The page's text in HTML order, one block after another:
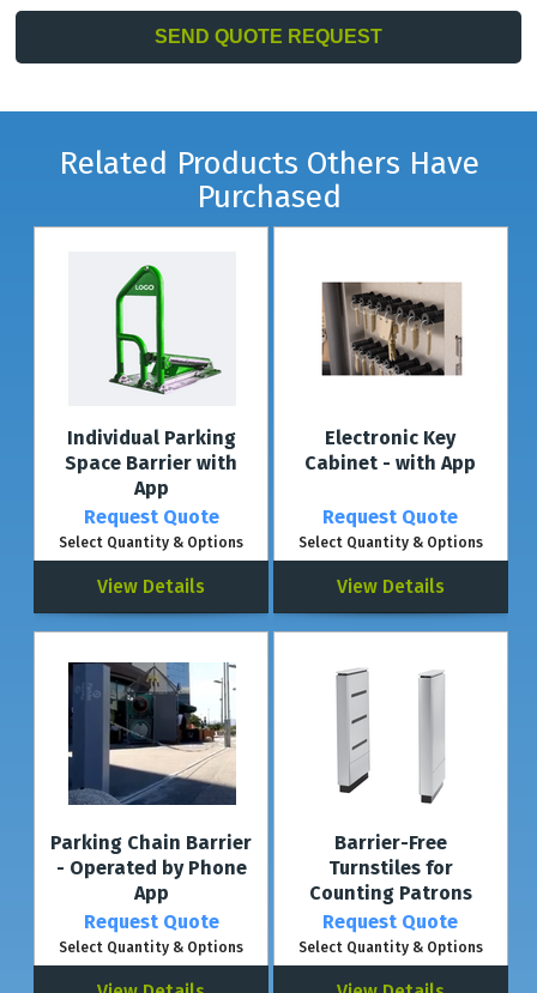
Related Products Others Have
Purchased
Individual Parking
Space Barrier with
App
Request Quote
Select Quantity & Options
View Details
Electronic Key
Cabinet - with App
Request Quote
Select Quantity & Options
View Details
Parking Chain Barrier
- Operated by Phone
App
Request Quote
Select Quantity & Options
Barrier-Free
Turnstiles for
Counting Patrons
Request Quote
Select Quantity & Options